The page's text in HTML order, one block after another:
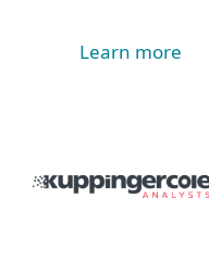
Learn more